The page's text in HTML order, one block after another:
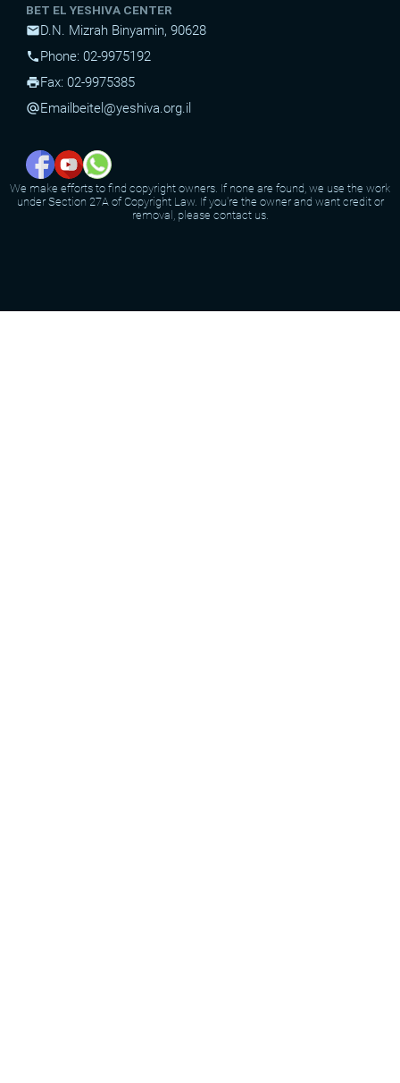
BET EL YESHIVA CENTER
mailD.N. Mizrah Binyamin, 90628
phonePhone: 02-9975192
printFax: 02-9975385
alternate_emailEmail beitel@yeshiva.org.il
We make efforts to find copyright owners. If none are found, we use the work
under Section 27A of Copyright Law. If you're the owner and want credit or
removal, please contact us.